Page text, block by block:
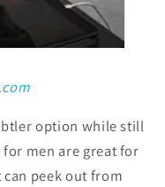
option while still
men are great for
peek out from